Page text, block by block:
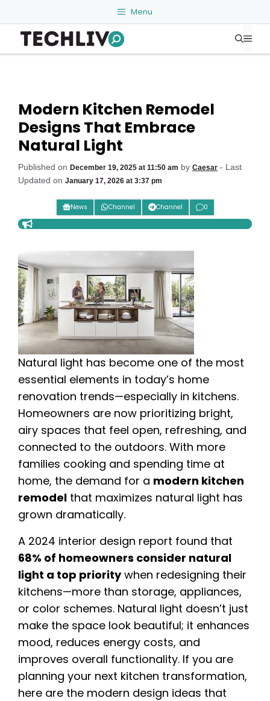
to
content
Menu
Modern Kitchen Remodel
Designs That Embrace
Natural Light
Published on December 19, 2025 at 11:50 am by Caesar - Last
Updated on January 17, 2026 at 3:37 pm
News Channel Channel 0
Natural light has become one of the most
essential elements in today’s home
renovation trends—especially in kitchens.
Homeowners are now prioritizing bright,
airy spaces that feel open, refreshing, and
connected to the outdoors. With more
families cooking and spending time at
home, the demand for a modern kitchen
remodel that maximizes natural light has
grown dramatically.
A 2024 interior design report found that
68% of homeowners consider natural
light a top prioritywhen redesigning their
kitchens—more than storage, appliances,
or color schemes. Natural light doesn’t just
make the space look beautiful; it enhances
mood, reduces energy costs, and
improves overall functionality. If you are
planning your next kitchen transformation,
here are the modern design ideas that